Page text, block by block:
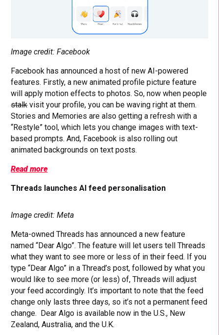
Image credit: Facebook
Facebook has announced a host of new AI-powered
features. Firstly, a new animated profile picture feature
will apply motion effects to photos. So, now when people
stalkvisit your profile, you can be waving right at them.
Stories and Memories are also getting a refresh with a
“Restyle” tool, which lets you change images with text-
based prompts. And, Facebook is also rolling out
animated backgrounds on text posts.
Read more
Threads launches AI feed personalisation
Image credit: Meta
Meta-owned Threads has announced a new feature
named “Dear Algo”. The feature will let users tell Threads
what they want to see more or less of in their feed. If you
type “Dear Algo” in a Thread’s post, followed by what you
would like to see more (or less) of, Threads will adjust
your feed accordingly. It’s important to note that the feed
change only lasts three days, so it’s not a permanent feed
change. Dear Algo is available now in the U.S., New
Zealand, Australia, and the U.K.